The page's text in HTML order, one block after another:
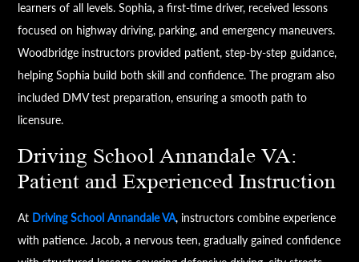
learners of all levels. Sophia, a first-time driver, received lessons
focused on highway driving, parking, and emergency maneuvers.
Woodbridge instructors provided patient, step-by-step guidance,
helping Sophia build both skill and confidence. The program also
included DMV test preparation, ensuring a smooth path to
licensure.
Driving School Annandale VA:
Patient and Experienced Instruction
At Driving School Annandale VA, instructors combine experience
with patience. Jacob, a nervous teen, gradually gained confidence